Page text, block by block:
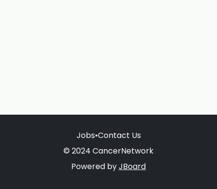
Jobs•Contact Us
© 2024 CancerNetwork
Powered byJBoard